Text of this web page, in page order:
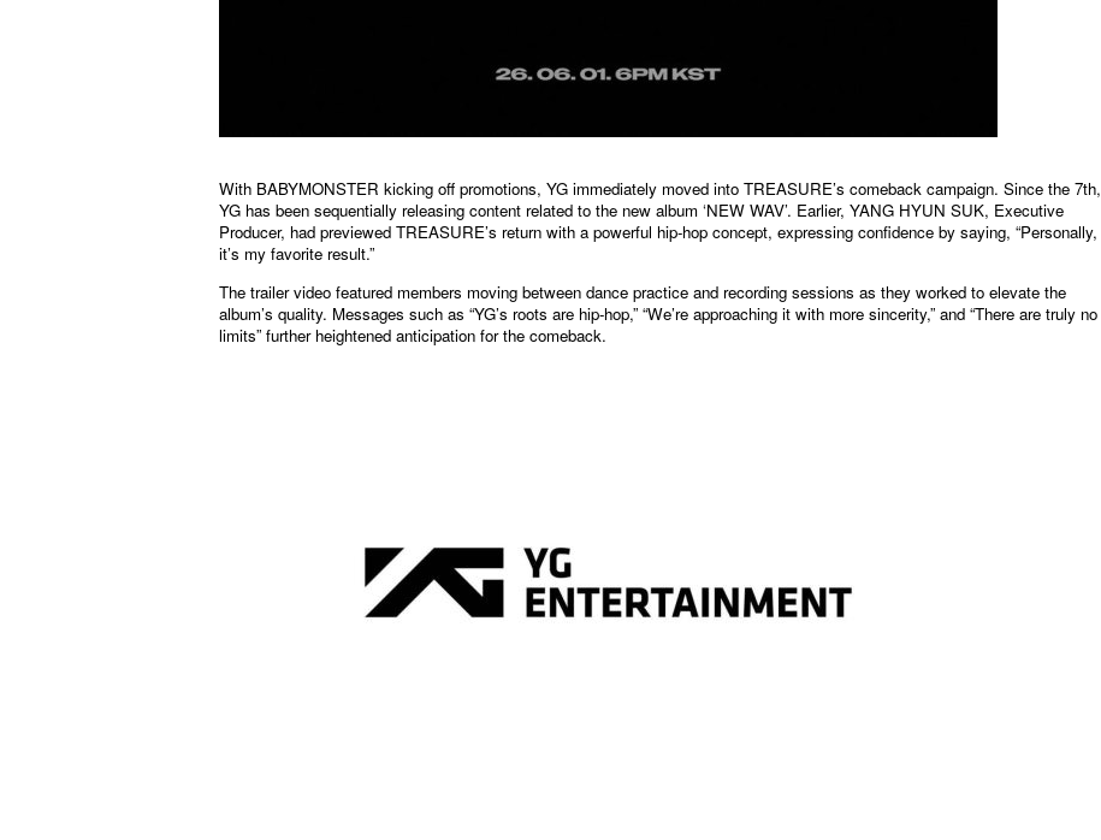
With BABYMONSTER kicking off promotions, YG immediately moved into TREASURE’s comeback campaign. Since the 7th,
YG has been sequentially releasing content related to the new album ‘NEW WAV’. Earlier, YANG HYUN SUK, Executive
Producer, had previewed TREASURE’s return with a powerful hip-hop concept, expressing confidence by saying, “Personally,
it’s my favorite result.”
The trailer video featured members moving between dance practice and recording sessions as they worked to elevate the
album’s quality. Messages such as “YG’s roots are hip-hop,” “We’re approaching it with more sincerity,” and “There are truly no
limits” further heightened anticipation for the comeback.